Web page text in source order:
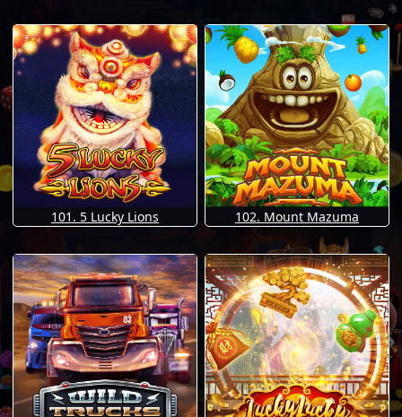
101. 5 Lucky Lions 102. Mount Mazuma